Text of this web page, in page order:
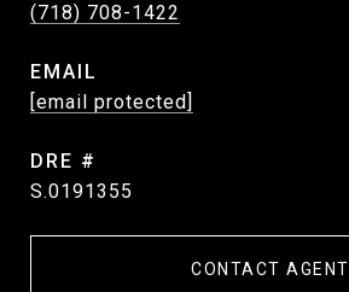
(718) 708-1422
EMAIL
[email protected]
DRE #
S.0191355
CONTACT AGENT